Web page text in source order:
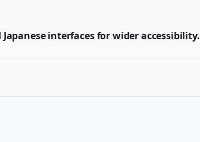
interfaces for wider accessibility.